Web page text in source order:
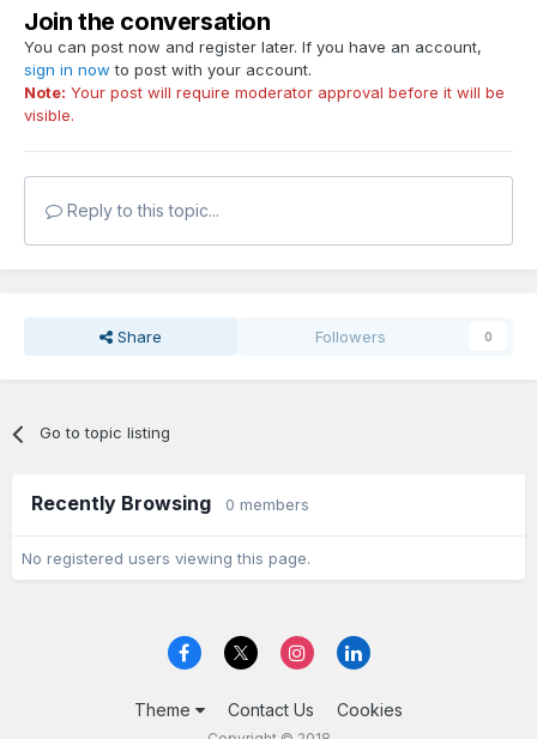
Join the conversation
You can post now and register later. If you have an account,
sign in now to post with your account.
Note: Your post will require moderator approval before it will be
visible.
Reply to this topic...
Share Followers 0
Go to topic listing
Recently Browsing 0 members
No registered users viewing this page.
Theme Contact Us Cookies